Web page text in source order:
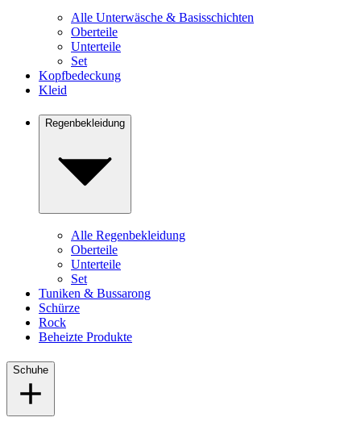
Alle Unterwäsche & Basisschichten
Oberteile
Unterteile
Set
Kopfbedeckung
Kleid
Regenbekleidung
Alle Regenbekleidung
Oberteile
Unterteile
Set
Tuniken & Bussarong
Schürze
Rock
Beheizte Produkte
Schuhe